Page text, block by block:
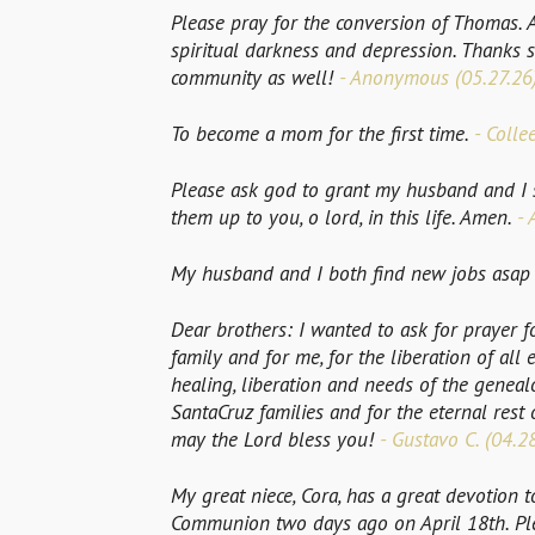
Please pray for the conversion of Thomas.
spiritual darkness and depression.
community as well! - Anonymous
To become a mom for the first time. -
Please ask god to grant my husband and
them up to you, o lord, in this life. Amen. -
My husband and I both find new jobs asap
Dear brothers: I wanted to ask for prayer
family and for me, for the liberation of all
healing, liberation and needs of the
SantaCruz families and for the eternal
may the Lord bless you! - Gustavo C.
My great niece, Cora, has a great
Communion two days ago on April 18th.